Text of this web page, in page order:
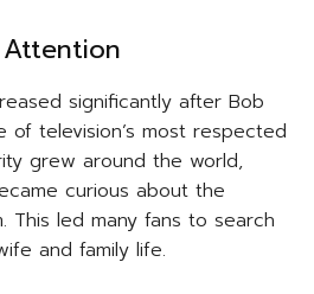
significantly after Bob
of television’s most respected
grew around the world,
curious about the
This led many fans to search
and family life.